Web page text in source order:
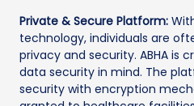
Private & Secure Platform:
technology, individuals are
privacy and security. ABHA is
data security in mind. The
security with encryption